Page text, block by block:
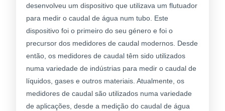
desenvolveu um dispositivo que utilizava um flutuador
para medir o caudal de água num tubo. Este
dispositivo foi o primeiro do seu género e foi o
precursor dos medidores de caudal modernos. Desde
então, os medidores de caudal têm sido utilizados
numa variedade de indústrias para medir o caudal de
líquidos, gases e outros materiais. Atualmente, os
medidores de caudal são utilizados numa variedade
de aplicações, desde a medição do caudal de água